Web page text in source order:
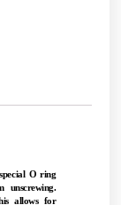
O ring
allows for